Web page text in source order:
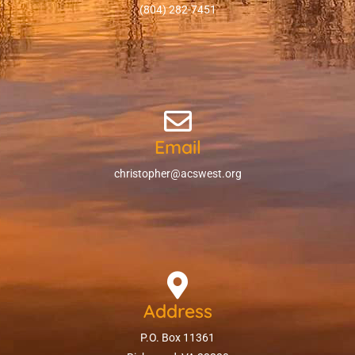
(804) 282-7451
Email
christopher@acswest.org
Address
P.O. Box 11361